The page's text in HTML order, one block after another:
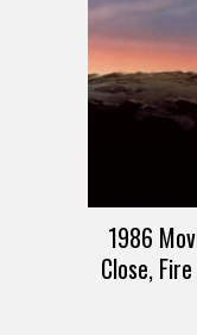
1986
Close,